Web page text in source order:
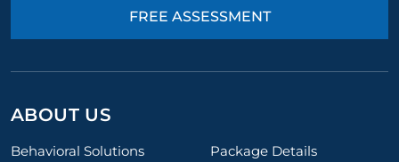
FREE ASSESSMENT
ABOUT US
Behavioral Solutions
Package Details